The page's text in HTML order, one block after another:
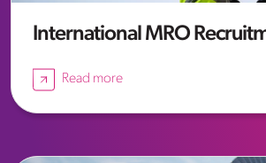
International MRO
Read more